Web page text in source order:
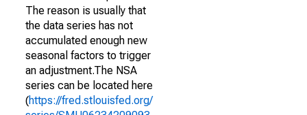
The reason is usually that
the data series has not
accumulated enough new
seasonal factors to trigger
an adjustment.The NSA
series can be located here
(https://fred.stlouisfed.org/